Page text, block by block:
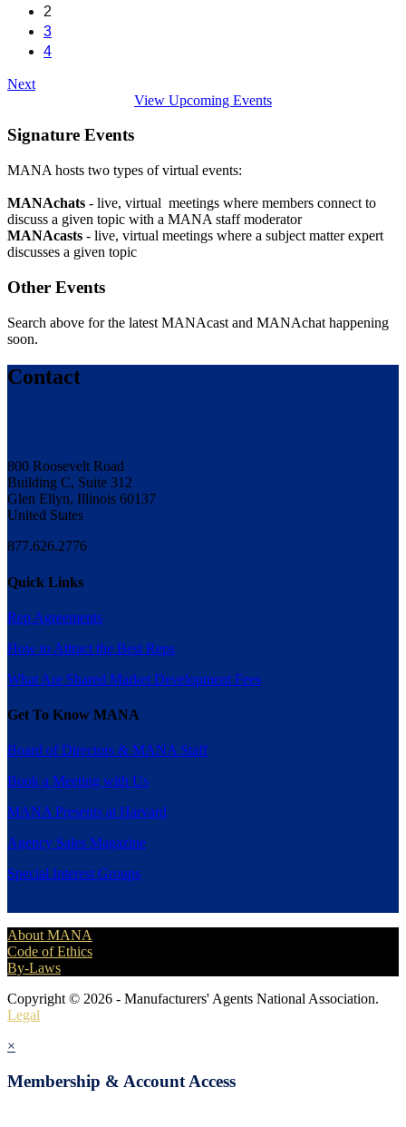
2
3
4
Next
View Upcoming Events
Signature Events
MANA hosts two types of virtual events:
MANAchats - live, virtual meetings where members connect to
discuss a given topic with a MANA staff moderator
MANAcasts - live, virtual meetings where a subject matter expert
discusses a given topic
Other Events
Search above for the latest MANAcast and MANAchat happening
soon.
Contact
800 Roosevelt Road
Building C, Suite 312
Glen Ellyn, Illinois 60137
United States
877.626.2776
Quick Links
Rep Agreements
How to Attract the Best Reps
What Are Shared Market Development Fees
Get To Know MANA
Board of Directors & MANA Staff
Book a Meeting with Us
MANA Presents at Harvard
Agency Sales Magazine
Special Interest Groups
About MANA
Code of Ethics
By-Laws
Copyright © 2026 - Manufacturers' Agents National Association.
Legal
×
Membership & Account Access